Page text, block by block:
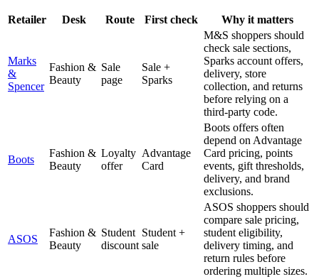
Retailer Desk Route First check Why it matters
Marks
&
Spencer
Fashion &
Beauty
Sale
page
Sale +
Sparks
M&S shoppers should
check sale sections,
Sparks account offers,
delivery, store
collection, and returns
before relying on a
third-party code.
Boots
Fashion &
Beauty
Loyalty
offer
Advantage
Card
Boots offers often
depend on Advantage
Card pricing, points
events, gift thresholds,
delivery, and brand
exclusions.
ASOS
Fashion &
Beauty
Student
discount
Student +
sale
ASOS shoppers should
compare sale pricing,
student eligibility,
delivery timing, and
return rules before
ordering multiple sizes.